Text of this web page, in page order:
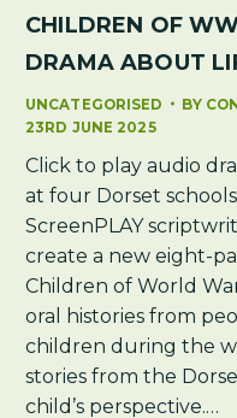
CHILDREN OF
DRAMA ABOUT
UNCATEGORISED BY
23RD JUNE 2025
Click to play audio
at four Dorset
ScreenPLAY
create a new eight-
Children of World
oral histories from
children during the
stories from the
child’s perspective.…